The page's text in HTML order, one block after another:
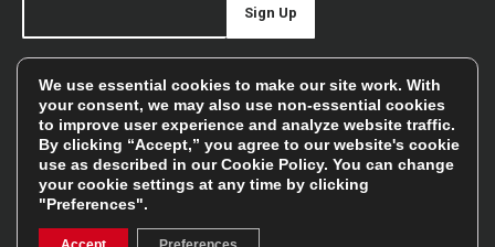
offers, and sales
Sign Up
We will only use your details to keep you informed of our
services and you can unsubscribe at any time. To find out
more, please see ourPrivacy Policy
We use essential cookies to make our site work. With
your consent, we may also use non-essential cookies
to improve user experience and analyze website traffic.
By clicking “Accept,” you agree to our website's cookie
use as described in ourCookie Policy. You can change
your cookie settings at any time by clicking
"Preferences".